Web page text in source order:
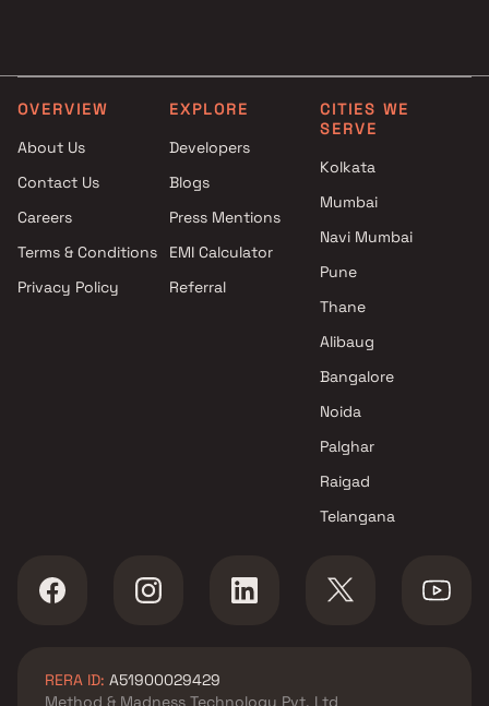
OVERVIEW
About Us
Contact Us
Careers
Terms & Conditions
Privacy Policy
EXPLORE
Developers
Blogs
Press Mentions
EMI Calculator
Referral
CITIES WE
SERVE
Kolkata
Mumbai
Navi Mumbai
Pune
Thane
Alibaug
Bangalore
Noida
Palghar
Raigad
Telangana
RERA ID: A51900029429
Method & Madness Technology Pvt. Ltd